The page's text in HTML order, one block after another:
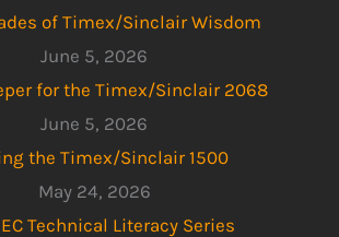
of Timex/Sinclair Wisdom
June 5, 2026
for the Timex/Sinclair 2068
June 5, 2026
the Timex/Sinclair 1500
May 24, 2026
Technical Literacy Series